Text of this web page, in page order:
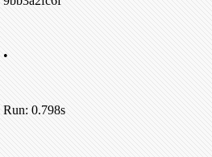
•
Run: 0.798s